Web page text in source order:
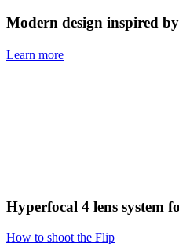
Modern design inspired
Learn more
Hyperfocal 4 lens system
How to shoot the Flip